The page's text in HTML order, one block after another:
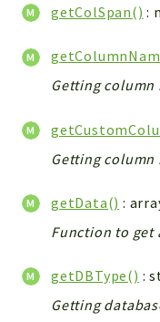
UiType
Textparser
Workflow
InventoryField
Widget
Reports
Errors
Markers
getColSpan() :
Getting column
Getting column
getData() :
Function to get
getDBType() :
Getting